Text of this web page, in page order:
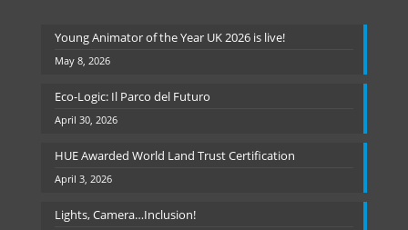
Young Animator of the Year UK 2026 is live!
May 8, 2026
Eco-Logic: Il Parco del Futuro
April 30, 2026
HUE Awarded World Land Trust Certification
April 3, 2026
Lights, Camera…Inclusion!